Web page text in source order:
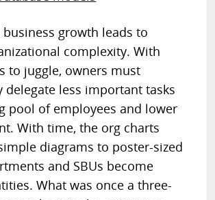
growth leads to
complexity. With
to juggle, owners must
delegate less important tasks
pool of employees and lower
With time, the org charts
diagrams to poster-sized
and SBUs become
What was once a three-